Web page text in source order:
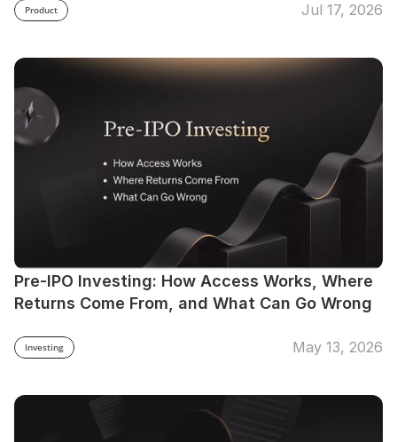
Product Jul 17, 2026
Pre-IPO Investing: How Access Works, Where
Returns Come From, and What Can Go Wrong
Investing May 13, 2026